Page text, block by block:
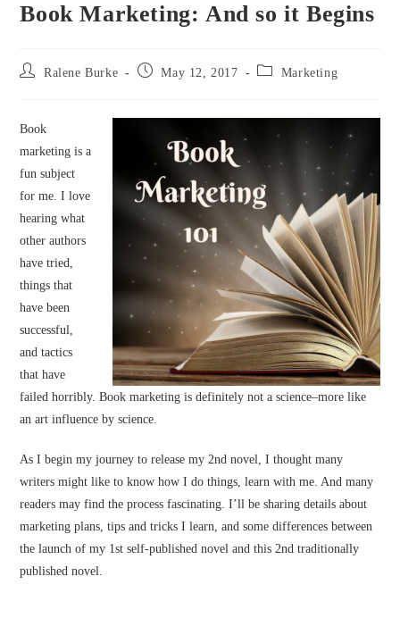
Book Marketing: And so it Begins
Post Ralene Burke
Post May 12, 2017
Post Marketing
Book
marketing is a
fun subject
for me. I love
hearing what
other authors
have tried,
things that
have been
successful,
and tactics
that have
failed horribly. Book marketing is definitely not a science–more like
an art influence by science.
As I begin my journey to release my 2nd novel, I thought many
writers might like to know how I do things, learn with me. And many
readers may find the process fascinating. I’ll be sharing details about
marketing plans, tips and tricks I learn, and some differences between
the launch of my 1st self-published novel and this 2nd traditionally
published novel.